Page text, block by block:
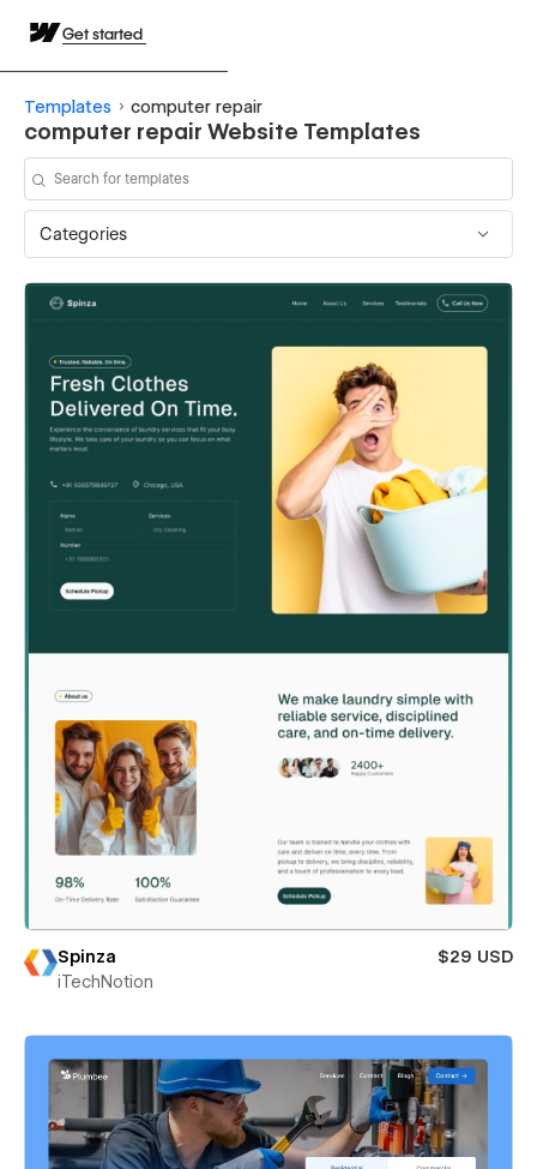
Get started
Templates computer repair
computer repair Website Templates
Categories
Spinza
$29 USD
iTechNotion